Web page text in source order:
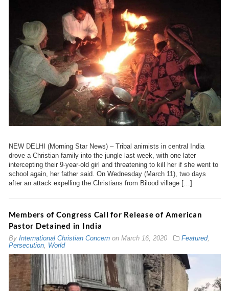
NEW DELHI (Morning Star News) – Tribal animists in central India
drove a Christian family into the jungle last week, with one later
intercepting their 9-year-old girl and threatening to kill her if she went to
school again, her father said. On Wednesday (March 11), two days
after an attack expelling the Christians from Bilood village […]
Members of Congress Call for Release of American
Pastor Detained in India
By International Christian Concernon March 16, 2020 Featured,
Persecution, World